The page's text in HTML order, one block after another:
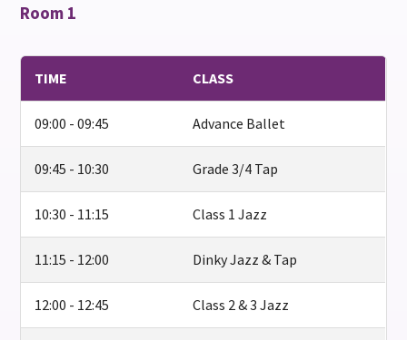
Room 1
TIME CLASS
09:00 - 09:45 Advance Ballet
09:45 - 10:30 Grade 3/4 Tap
10:30 - 11:15 Class 1 Jazz
11:15 - 12:00 Dinky Jazz & Tap
12:00 - 12:45 Class 2 & 3 Jazz